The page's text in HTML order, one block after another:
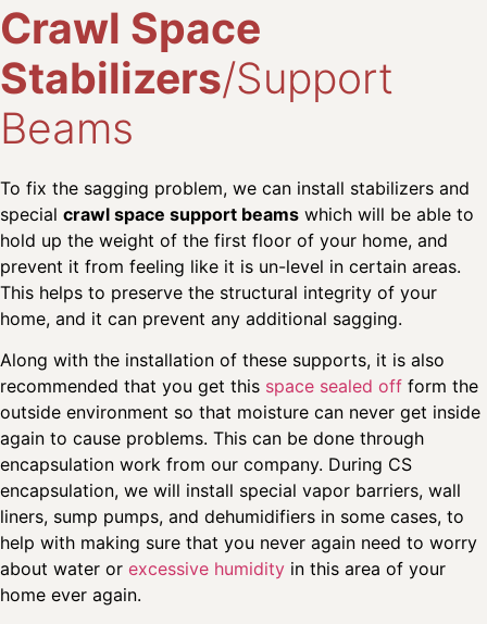
Crawl Space
Stabilizers/Support
Beams
To fix the sagging problem, we can install stabilizers and
special crawl space support beams which will be able to
hold up the weight of the first floor of your home, and
prevent it from feeling like it is un-level in certain areas.
This helps to preserve the structural integrity of your
home, and it can prevent any additional sagging.
Along with the installation of these supports, it is also
recommended that you get this space sealed off form the
outside environment so that moisture can never get inside
again to cause problems. This can be done through
encapsulation work from our company. During CS
encapsulation, we will install special vapor barriers, wall
liners, sump pumps, and dehumidifiers in some cases, to
help with making sure that you never again need to worry
about water or excessive humidity in this area of your
home ever again.